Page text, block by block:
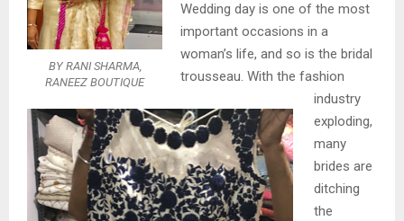
BY RANI SHARMA,
RANEEZ BOUTIQUE
Wedding day is one of the most
important occasions in a
woman’s life, and so is the bridal
trousseau. With the fashion
industry
exploding,
many
brides are
ditching
the